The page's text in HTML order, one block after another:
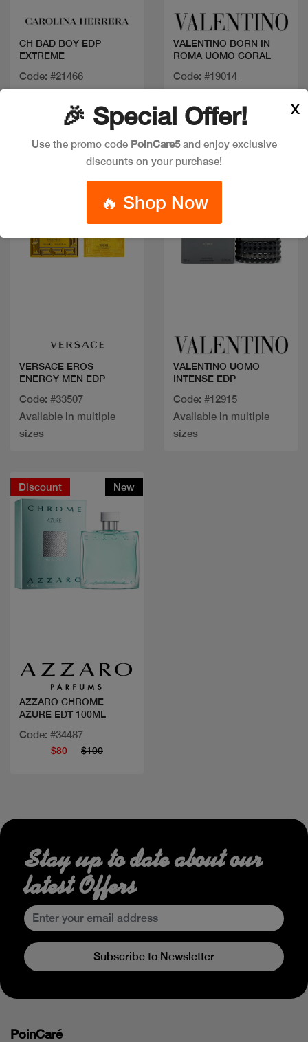
CH BAD BOY EDP
EXTREME
Code: #21466
Available in multiple
VALENTINO BORN IN
ROMA UOMO CORAL
Code: #19014
Available in multiple
sizes
New
VERSACE EROS
ENERGY MEN EDP
Code: #33507
Available in multiple
sizes
VALENTINO UOMO
INTENSE EDP
Code: #12915
Available in multiple
sizes
Discount New
AZZARO CHROME
AZURE EDT 100ML
Code: #34487
$80 $100
🎉 Special Offer!
Use the promo code PoinCare5and enjoy exclusive
discounts on your purchase!
🔥 Shop Now
X
Stay up to date about our
latest Offers
Subscribe to Newsletter
PoinCaré